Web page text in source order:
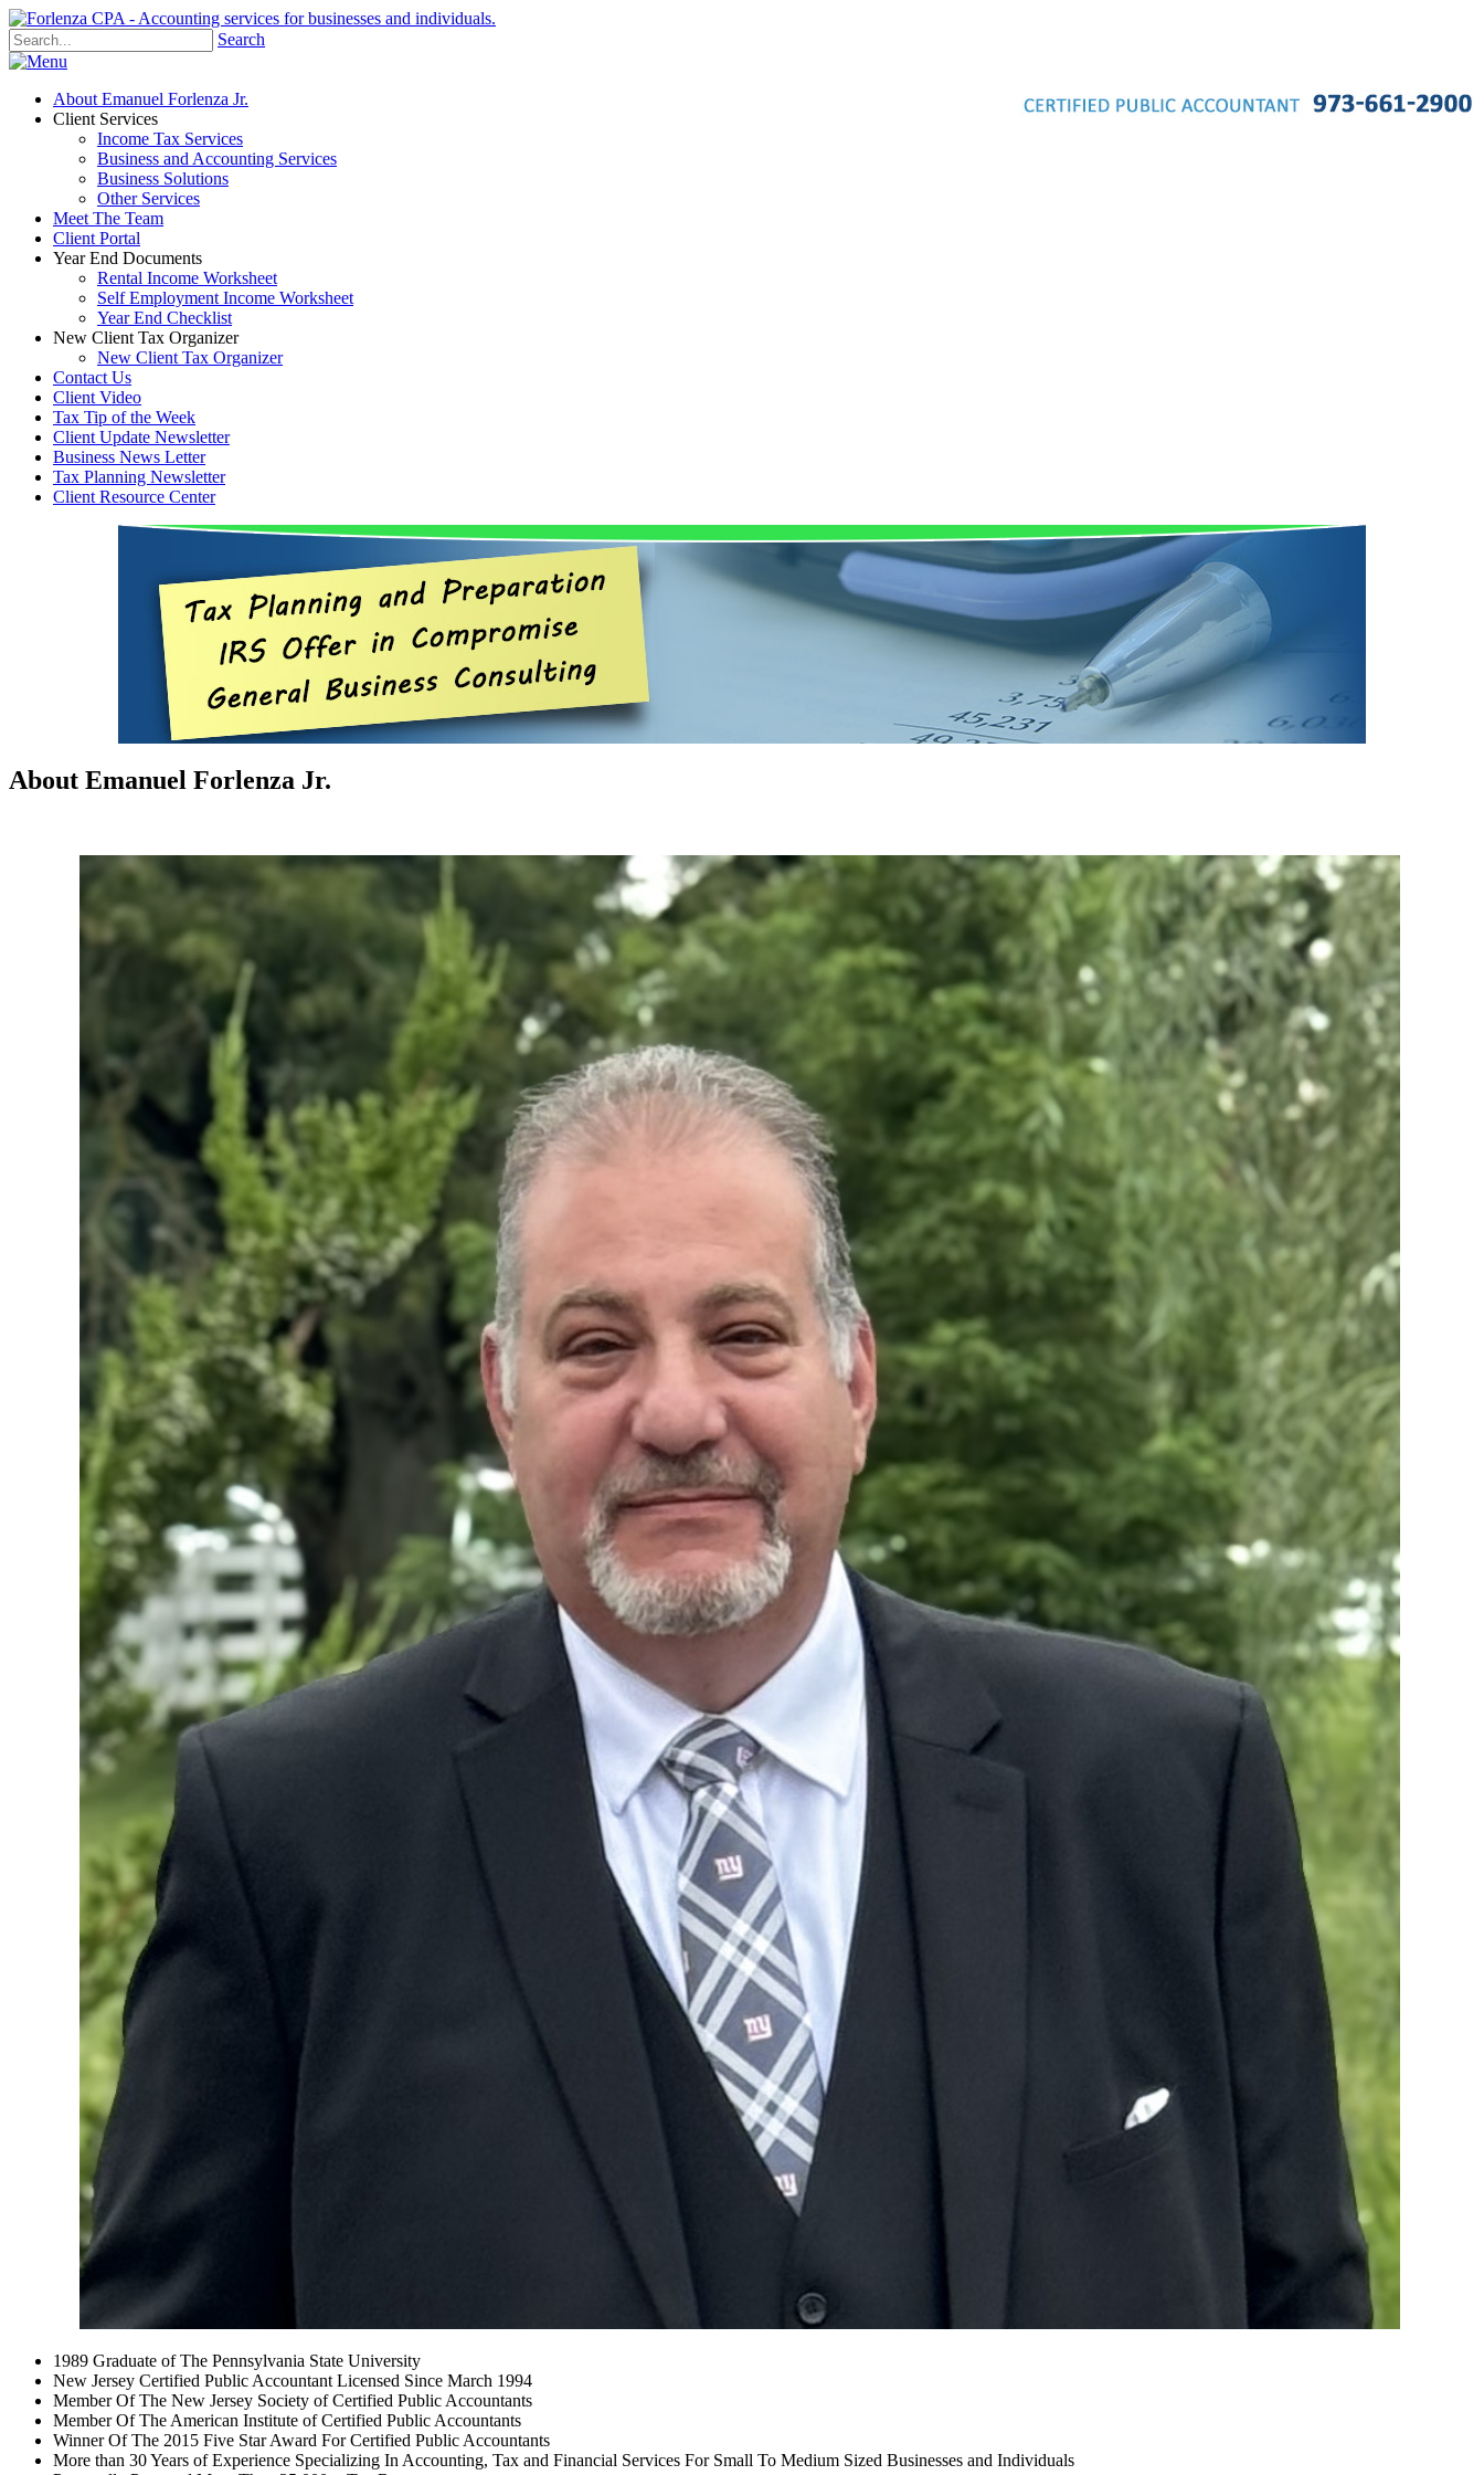
Search
About Emanuel Forlenza Jr.
Client Services
Income Tax Services
Business and Accounting Services
Business Solutions
Other Services
Meet The Team
Client Portal
Year End Documents
Rental Income Worksheet
Self Employment Income Worksheet
Year End Checklist
New Client Tax Organizer
New Client Tax Organizer
Contact Us
Client Video
Tax Tip of the Week
Client Update Newsletter
Business News Letter
Tax Planning Newsletter
Client Resource Center
About Emanuel Forlenza Jr.
1989 Graduate of The Pennsylvania State University
New Jersey Certified Public Accountant Licensed Since March 1994
Member Of The New Jersey Society of Certified Public Accountants
Member Of The American Institute of Certified Public Accountants
Winner Of The 2015 Five Star Award For Certified Public Accountants
More than 30 Years of Experience Specializing In Accounting, Tax and Financial Services For Small To Medium Sized Businesses and Individuals